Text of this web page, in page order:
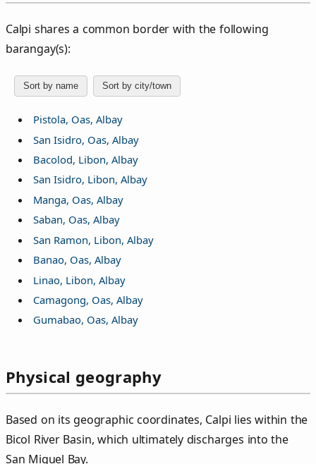
Calpi shares a common border with the following
barangay(s):
Sort by name Sort by city/town
Pistola, Oas, Albay
San Isidro, Oas, Albay
Bacolod, Libon, Albay
San Isidro, Libon, Albay
Manga, Oas, Albay
Saban, Oas, Albay
San Ramon, Libon, Albay
Banao, Oas, Albay
Linao, Libon, Albay
Camagong, Oas, Albay
Gumabao, Oas, Albay
Physical geography
Based on its geographic coordinates, Calpi lies within the
Bicol River Basin, which ultimately discharges into the
San Miguel Bay.